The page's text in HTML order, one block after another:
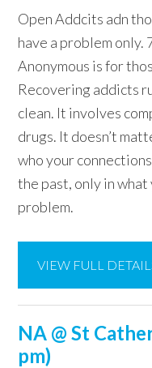
Open Addcits adn
have a problem only.
Anonymous is for
Recovering addicts
clean. It involves
drugs. It doesn’t
who your
the past, only in
problem.
VIEW FULL
NA @ St
pm)